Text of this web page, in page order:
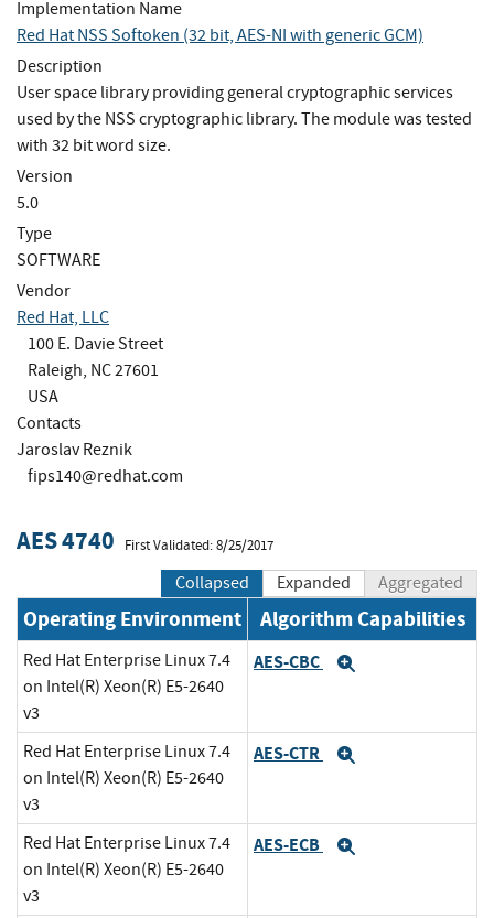
Implementation Name
Red Hat NSS Softoken (32 bit, AES-NI with generic GCM)
Description
User space library providing general cryptographic services
used by the NSS cryptographic library. The module was tested
with 32 bit word size.
Version
5.0
Type
SOFTWARE
Vendor
Red Hat, LLC
100 E. Davie Street
Raleigh, NC 27601
USA
Contacts
Jaroslav Reznik
fips140@redhat.com
AES 4740 First Validated: 8/25/2017
Collapsed Expanded Aggregated
Operating Environment Algorithm Capabilities
Red Hat Enterprise Linux 7.4
on Intel(R) Xeon(R) E5-2640
v3
AES-CBC
Red Hat Enterprise Linux 7.4
on Intel(R) Xeon(R) E5-2640
v3
AES-CTR
Red Hat Enterprise Linux 7.4
on Intel(R) Xeon(R) E5-2640
v3
AES-ECB